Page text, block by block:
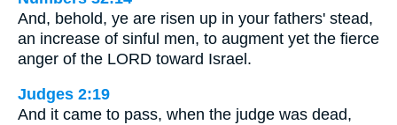
And, behold, ye are risen up in your fathers' stead,
an increase of sinful men, to augment yet the fierce
anger of the LORD toward Israel.
Judges 2:19
And it came to pass, when the judge was dead,